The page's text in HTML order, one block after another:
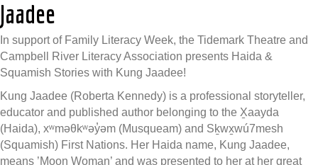
Jaadee
In support of Family Literacy Week, the Tidemark Theatre and
Campbell River Literacy Association presents Haida &
Squamish Stories with Kung Jaadee!
Kung Jaadee (Roberta Kennedy) is a professional storyteller,
educator and published author belonging to the X̱aayda
(Haida), xʷməθkʷəy̓əm (Musqueam) and Sḵwx̱wú7mesh
(Squamish) First Nations. Her Haida name, Kung Jaadee,
means ’Moon Woman’ and was presented to her at her great